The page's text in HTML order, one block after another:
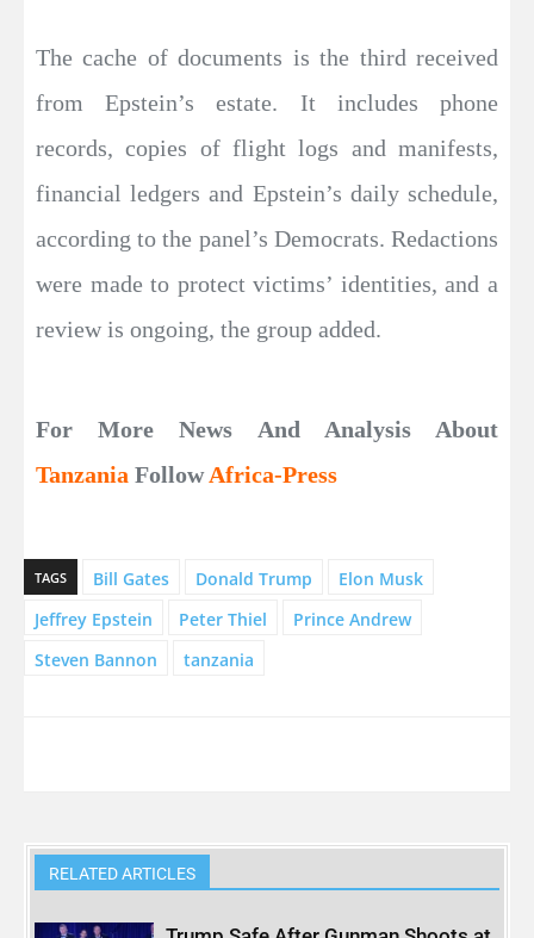
The cache of documents is the third received
from Epstein’s estate. It includes phone
records, copies of flight logs and manifests,
financial ledgers and Epstein’s daily schedule,
according to the panel’s Democrats. Redactions
were made to protect victims’ identities, and a
review is ongoing, the group added.
For More News And Analysis About
Tanzania FollowAfrica-Press
TAGS Bill Gates Donald Trump
Elon Musk
Jeffrey Epstein
Peter Thiel
Prince Andrew
Steven Bannon
tanzania
RELATED ARTICLES